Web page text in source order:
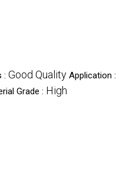
: Good Quality Application :
Grade : High